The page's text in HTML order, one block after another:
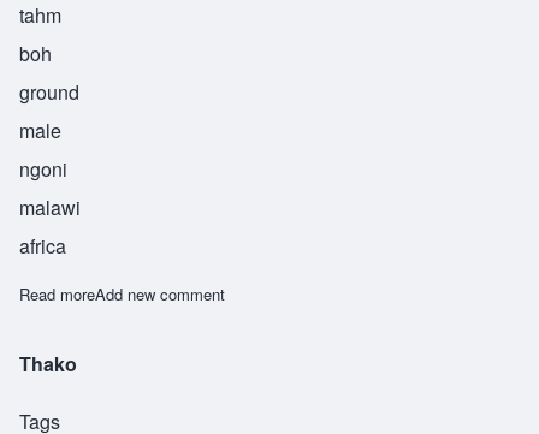
tahm
boh
ground
male
ngoni
malawi
africa
Read moreabout Thambo
Add new comment
Thako
Tags